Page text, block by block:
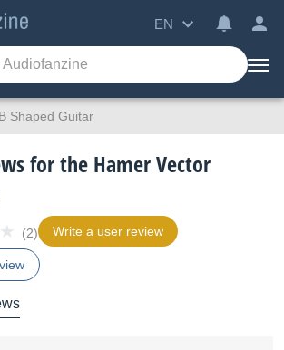
EN
Shaped Guitar
for the Hamer Vector
(2) Write a user review